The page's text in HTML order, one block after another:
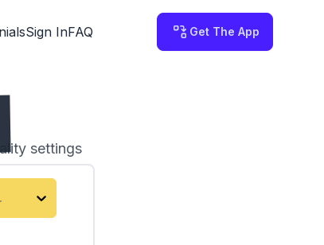
Sign InFAQ Get The App
settings
computer.